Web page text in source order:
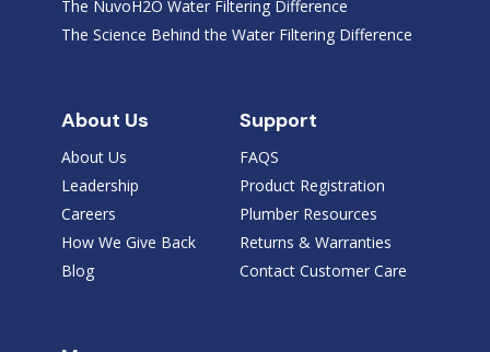
The NuvoH2O Water Filtering Difference
The Science Behind the Water Filtering Difference
About Us
About Us
Leadership
Careers
How We Give Back
Blog
Support
FAQS
Product Registration
Plumber Resources
Returns & Warranties
Contact Customer Care